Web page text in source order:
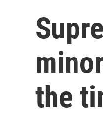
the